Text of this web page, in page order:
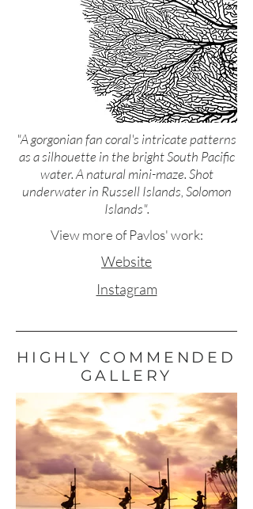
"A gorgonian fan coral's intricate patterns
as a silhouette in the bright South Pacific
water. A natural mini-maze. Shot
underwater in Russell Islands, Solomon
Islands".
View more of Pavlos' work:
Website
Instagram
HIGHLY COMMENDED
GALLERY